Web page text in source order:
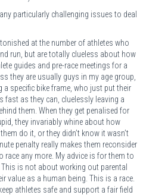
particularly challenging issues to deal
at the number of athletes who
run, but are totally clueless about how
guides and pre-race meetings for a
they are usually guys in my age group,
a specific bike frame, who just put their
fast as they can, cluelessly leaving a
them. When they get penalised for
they invariably whine about how
do it, or they didn’t know it wasn’t
penalty really makes them reconsider
race any more. My advice is for them to
This is not about working out parental
value as a human being. This is a race.
athletes safe and support a fair field